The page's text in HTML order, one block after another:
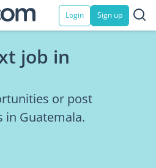
Login Sign up
job in
or post
in Guatemala.